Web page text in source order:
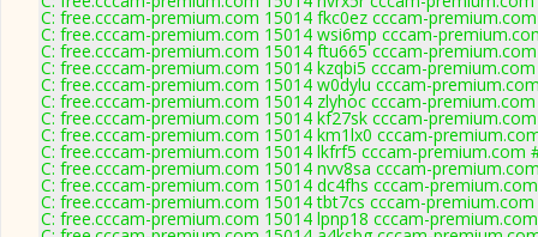
C: free.cccam-premium.com 15014 fkc0ez cccam-
C: free.cccam-premium.com 15014 wsi6mp cccam-
C: free.cccam-premium.com 15014 ftu665 cccam-
C: free.cccam-premium.com 15014 kzqbi5 cccam-
C: free.cccam-premium.com 15014 w0dylu cccam-
C: free.cccam-premium.com 15014 zlyhoc cccam-
C: free.cccam-premium.com 15014 kf27sk cccam-
C: free.cccam-premium.com 15014 km1lx0 cccam-
C: free.cccam-premium.com 15014 lkfrf5 cccam-premium.com
C: free.cccam-premium.com 15014 nvv8sa cccam-
C: free.cccam-premium.com 15014 dc4fhs cccam-
C: free.cccam-premium.com 15014 tbt7cs cccam-
C: free.cccam-premium.com 15014 lpnp18 cccam-